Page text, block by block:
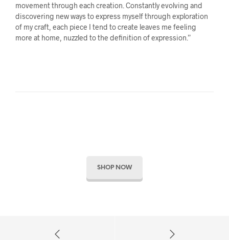
movement through each creation. Constantly evolving and
discovering new ways to express myself through exploration
of my craft, each piece I tend to create leaves me feeling
more at home, nuzzled to the definition of expression.”
SHOP NOW